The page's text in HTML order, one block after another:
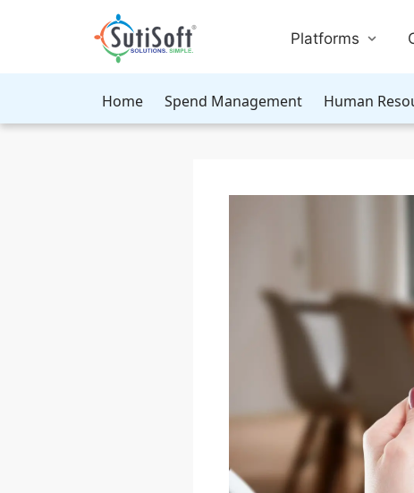
Platforms
Home Spend Management Human